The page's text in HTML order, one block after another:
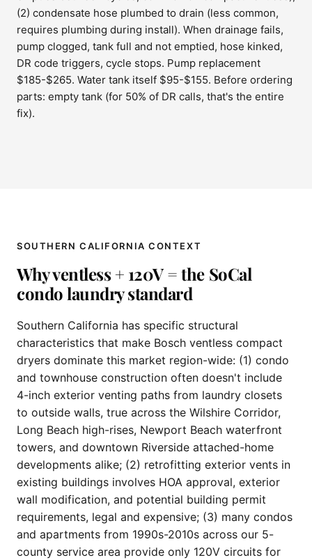
(2) condensate hose plumbed to drain (less common,
requires plumbing during install). When drainage fails,
pump clogged, tank full and not emptied, hose kinked,
DR code triggers, cycle stops. Pump replacement
$185-$265. Water tank itself $95-$155. Before ordering
parts: empty tank (for 50% of DR calls, that's the entire
fix).
SOUTHERN CALIFORNIA CONTEXT
Why ventless + 120V = the SoCal
condo laundry standard
Southern California has specific structural
characteristics that make Bosch ventless compact
dryers dominate this market region-wide: (1) condo
and townhouse construction often doesn't include
4-inch exterior venting paths from laundry closets
to outside walls, true across the Wilshire Corridor,
Long Beach high-rises, Newport Beach waterfront
towers, and downtown Riverside attached-home
developments alike; (2) retrofitting exterior vents in
existing buildings involves HOA approval, exterior
wall modification, and potential building permit
requirements, legal and expensive; (3) many condos
and apartments from 1990s-2010s across our 5-
county service area provide only 120V circuits for